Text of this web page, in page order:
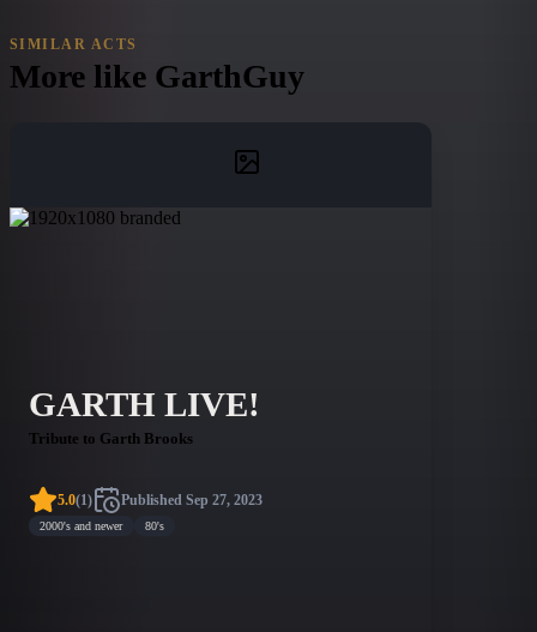
SIMILAR ACTS
More like GarthGuy
GARTH LIVE!
Tribute to Garth Brooks
5.0(1 ) Published Sep 27, 2023
2000's and newer 80's